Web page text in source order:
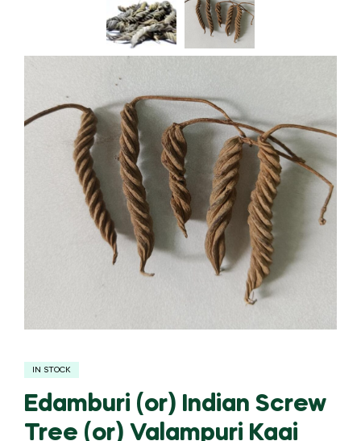
IN STOCK
Edamburi (or) Indian Screw
Tree (or) Valampuri Kaai